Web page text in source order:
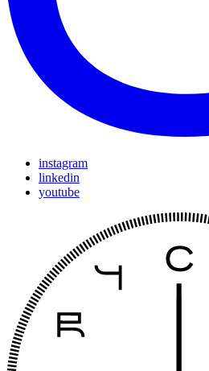
instagram
linkedin
youtube